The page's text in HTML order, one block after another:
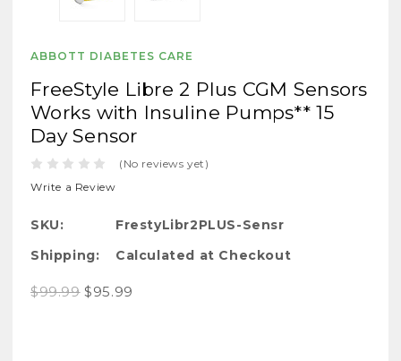
ABBOTT DIABETES CARE
FreeStyle Libre 2 Plus CGM Sensors
Works with Insuline Pumps** 15
Day Sensor
(No reviews yet)
Write a Review
SKU:
FrestyLibr2PLUS-Sensr
Shipping:
Calculated at Checkout
$99.99 $95.99